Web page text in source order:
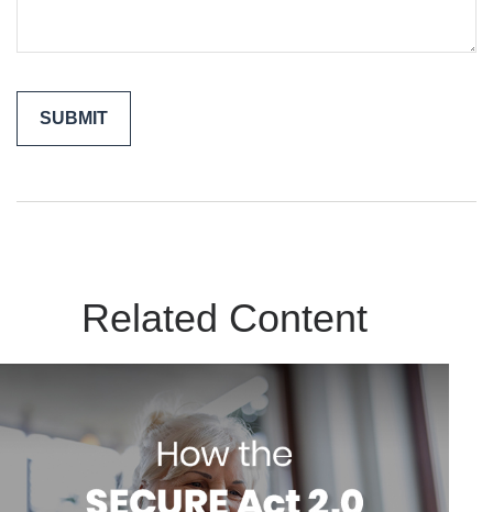
Related Content